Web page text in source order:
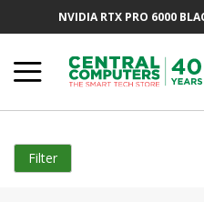
NVIDIA RTX PRO 6000
Filter